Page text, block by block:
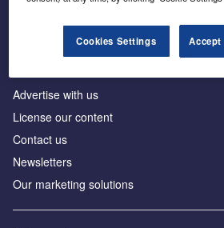
Advertise with us
License our content
Contact us
Newsletters
Our marketing solutions
Cookies Settings Accept